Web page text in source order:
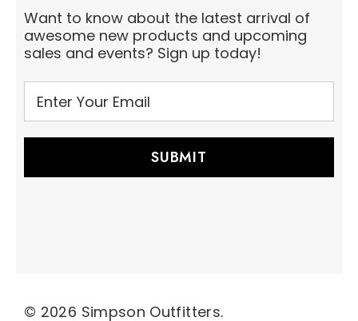
Want to know about the latest arrival of
awesome new products and upcoming
sales and events? Sign up today!
m
s
© 2026 Simpson Outfitters.